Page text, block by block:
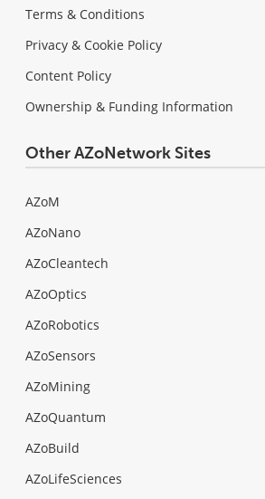
Terms & Conditions
Privacy & Cookie Policy
Content Policy
Ownership & Funding Information
Other AZoNetwork Sites
AZoM
AZoNano
AZoCleantech
AZoOptics
AZoRobotics
AZoSensors
AZoMining
AZoQuantum
AZoBuild
AZoLifeSciences